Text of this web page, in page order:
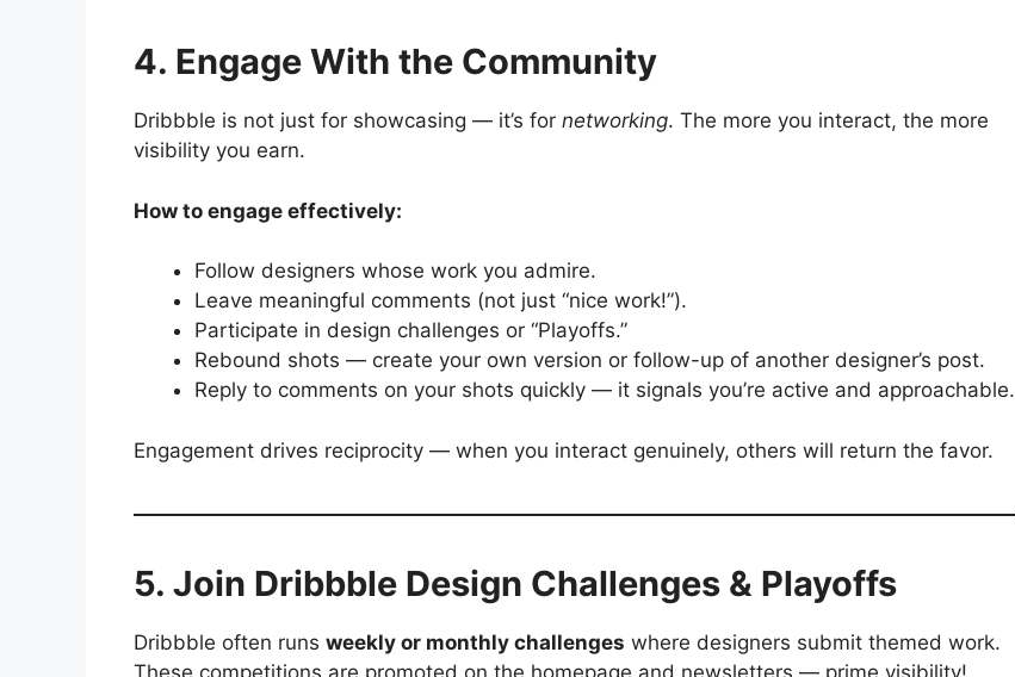
4. Engage With the Community
Dribbble is not just for showcasing — it’s for networking. The more you interact, the more
visibility you earn.
How to engage effectively:
Follow designers whose work you admire.
Leave meaningful comments (not just “nice work!”).
Participate in design challenges or “Playoffs.”
Rebound shots — create your own version or follow-up of another designer’s post.
Reply to comments on your shots quickly — it signals you’re active and approachable.
Engagement drives reciprocity — when you interact genuinely, others will return the favor.
5. Join Dribbble Design Challenges & Playoffs
Dribbble often runs weekly or monthly challenges where designers submit themed work.
These competitions are promoted on the homepage and newsletters — prime visibility!